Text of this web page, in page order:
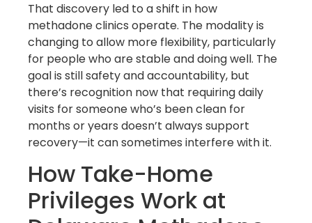
That discovery led to a shift in how
methadone clinics operate. The modality is
changing to allow more flexibility, particularly
for people who are stable and doing well. The
goal is still safety and accountability, but
there’s recognition now that requiring daily
visits for someone who’s been clean for
months or years doesn’t always support
recovery—it can sometimes interfere with it.
How Take-Home
Privileges Work at